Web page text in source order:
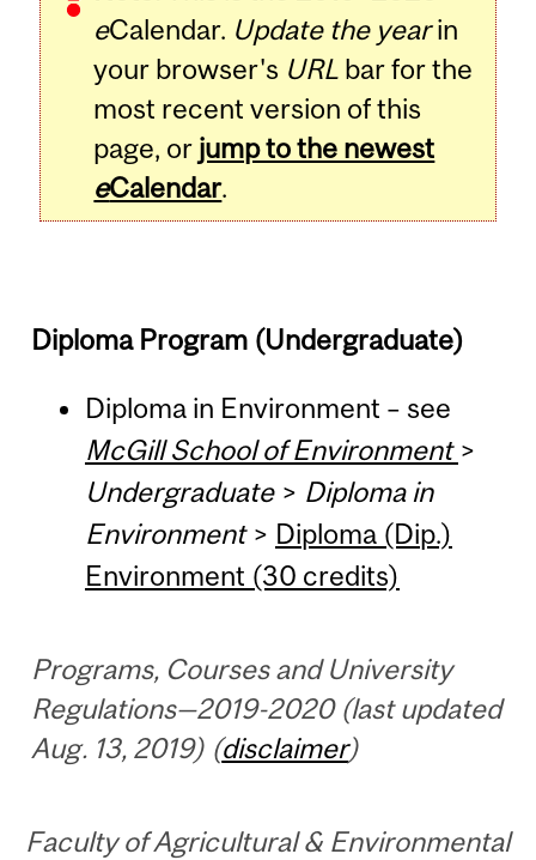
eCalendar. Update the yearin
your browser's URL bar for the
most recent version of this
page, or jump to the newest
eCalendar.
Diploma Program (Undergraduate)
Diploma in Environment – see
McGill School of Environment >
Undergraduate> Diploma in
Environment> Diploma (Dip.)
Environment (30 credits)
Programs, Courses and University
Regulations—2019-2020 (last updated
Aug. 13, 2019) (disclaimer)
Faculty of Agricultural & Environmental